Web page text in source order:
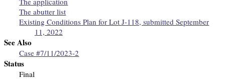
The abutter list
Existing Conditions Plan for Lot J-118, submitted September
11, 2022
See Also
Case #7/11/2023-2
Status
Final